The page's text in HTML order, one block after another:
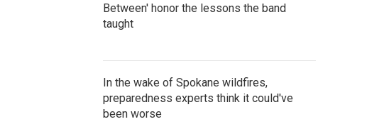
Between' honor the lessons the band
taught
In the wake of Spokane wildfires,
preparedness experts think it could've
been worse